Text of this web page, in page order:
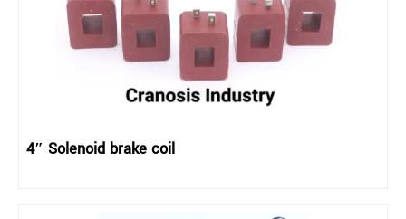
4″ Solenoid brake coil